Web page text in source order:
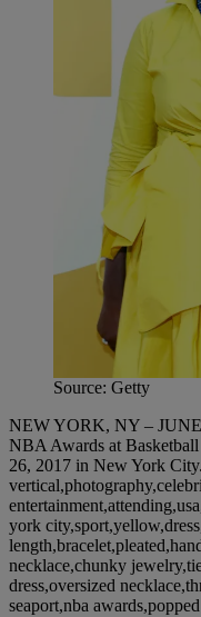
Source: Getty
NEW YORK, NY – JUNE
NBA Awards at
26, 2017 in New York
york
necklace,chunky
dress,oversized
seaport,nba